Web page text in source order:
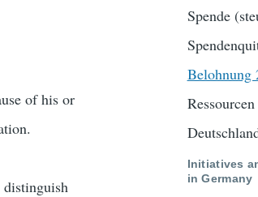
of his or
Spende
Belohnung
Initiatives
in Germany